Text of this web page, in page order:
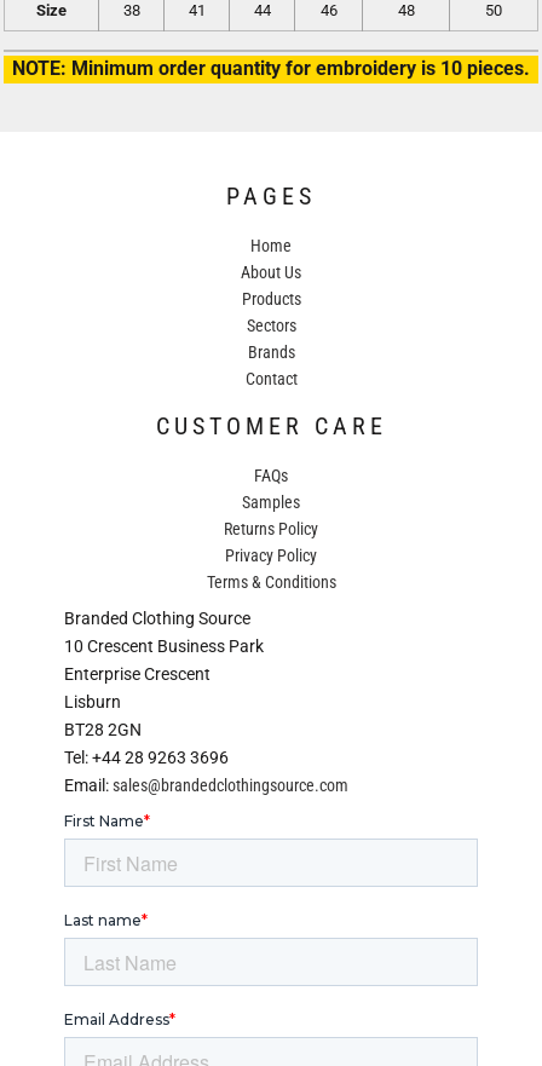
Size 38 41 44 46 48 50
NOTE: Minimum order quantity for embroidery is 10 pieces.
PAGES
Home
About Us
Products
Sectors
Brands
Contact
CUSTOMER CARE
FAQs
Samples
Returns Policy
Privacy Policy
Terms & Conditions
Branded Clothing Source
10 Crescent Business Park
Enterprise Crescent
Lisburn
BT28 2GN
Tel: +44 28 9263 3696
Email:sales@brandedclothingsource.com